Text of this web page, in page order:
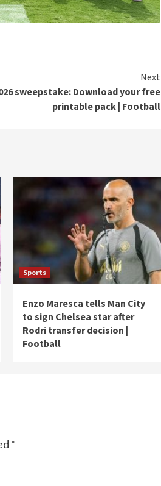
Next
sweepstake: Download your free
printable pack | Football
Sports
Enzo Maresca tells Man City
to sign Chelsea star after
Rodri transfer decision |
Football
*